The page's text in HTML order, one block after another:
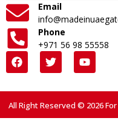
Email
Phone
+971 56 98 55558